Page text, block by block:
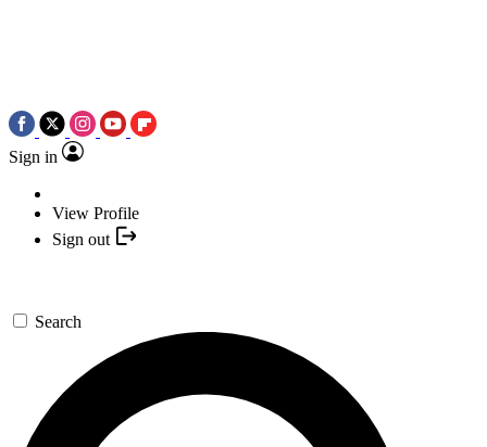
Sign in
View Profile
Sign out
Search